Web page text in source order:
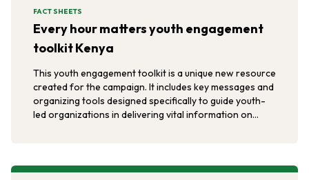
FACT SHEETS
Every hour matters youth engagement
toolkit Kenya
This youth engagement toolkit is a unique new resource
created for the campaign. It includes key messages and
organizing tools designed specifically to guide youth-
led organizations in delivering vital information on